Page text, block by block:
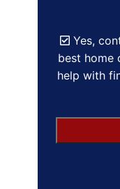
Yes,
best home
help with